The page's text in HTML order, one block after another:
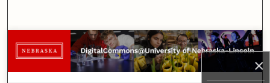
×
Browse Collections
My Account